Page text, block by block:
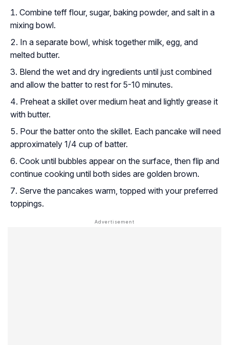
Combine teff flour, sugar, baking powder, and salt in a
mixing bowl.
In a separate bowl, whisk together milk, egg, and
melted butter.
Blend the wet and dry ingredients until just combined
and allow the batter to rest for 5-10 minutes.
Preheat a skillet over medium heat and lightly grease it
with butter.
Pour the batter onto the skillet. Each pancake will need
approximately 1/4 cup of batter.
Cook until bubbles appear on the surface, then flip and
continue cooking until both sides are golden brown.
Serve the pancakes warm, topped with your preferred
toppings.